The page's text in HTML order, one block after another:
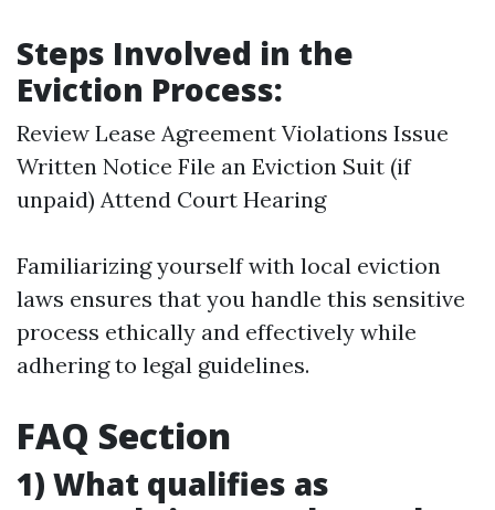
Steps Involved in the
Eviction Process:
Review Lease Agreement Violations Issue
Written Notice File an Eviction Suit (if
unpaid) Attend Court Hearing
Familiarizing yourself with local eviction
laws ensures that you handle this sensitive
process ethically and effectively while
adhering to legal guidelines.
FAQ Section
1) What qualifies as